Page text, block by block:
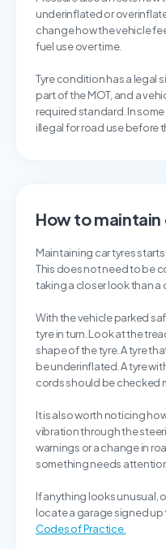
underinflated or
change how the vehicle
fuel use over time.
Tyre condition has a legal
part of the MOT, and a
required standard. In
illegal for road use before
How to maintain
Maintaining car tyres
This does not need to be
taking a closer look than a
With the vehicle parked
tyre in turn. Look at the
shape of the tyre. A tyre
be underinflated. A tyre
cords should be checked
It is also worth noticing
vibration through the
warnings or a change in
something needs
If anything looks unusual,
locate a garage signed up
Codes of Practice.